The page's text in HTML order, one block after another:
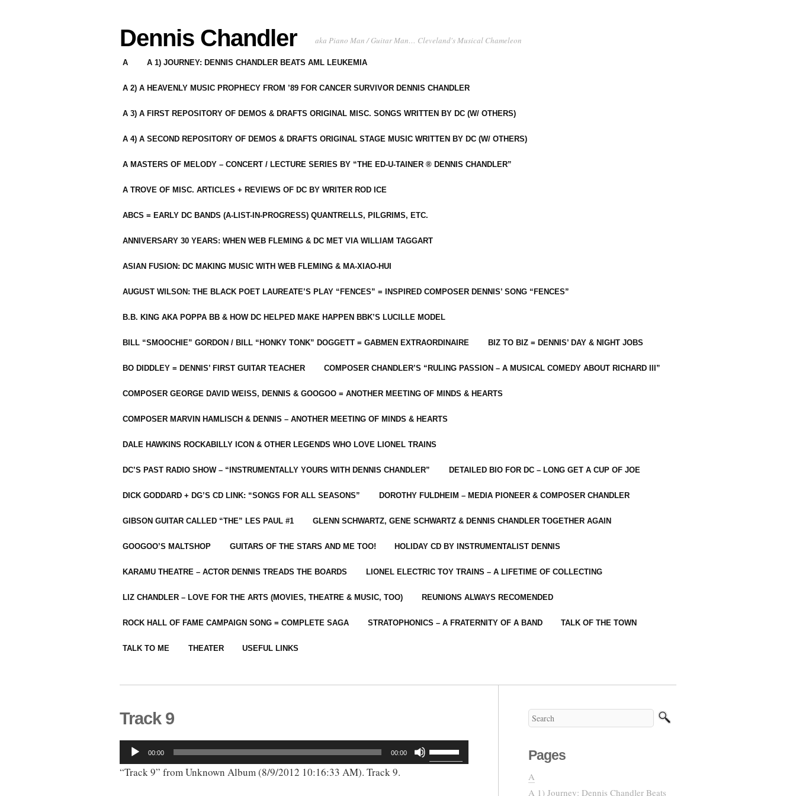
Dennis Chandler aka Piano Man / Guitar Man… Cleveland's Musical Chameleon
A A 1) JOURNEY: DENNIS CHANDLER BEATS AML LEUKEMIA
A 2) A HEAVENLY MUSIC PROPHECY FROM ’89 FOR CANCER SURVIVOR DENNIS CHANDLER
A 3) A FIRST REPOSITORY OF DEMOS & DRAFTS ORIGINAL MISC. SONGS WRITTEN BY DC (W/ OTHERS)
A 4) A SECOND REPOSITORY OF DEMOS & DRAFTS ORIGINAL STAGE MUSIC WRITTEN BY DC (W/ OTHERS)
A MASTERS OF MELODY – CONCERT / LECTURE SERIES BY “THE ED-U-TAINER ® DENNIS CHANDLER”
A TROVE OF MISC. ARTICLES + REVIEWS OF DC BY WRITER ROD ICE
ABCS = EARLY DC BANDS (A-LIST-IN-PROGRESS) QUANTRELLS, PILGRIMS, ETC.
ANNIVERSARY 30 YEARS: WHEN WEB FLEMING & DC MET VIA WILLIAM TAGGART
ASIAN FUSION: DC MAKING MUSIC WITH WEB FLEMING & MA-XIAO-HUI
AUGUST WILSON: THE BLACK POET LAUREATE’S PLAY “FENCES” = INSPIRED COMPOSER DENNIS’ SONG “FENCES”
B.B. KING AKA POPPA BB & HOW DC HELPED MAKE HAPPEN BBK’S LUCILLE MODEL
BILL “SMOOCHIE” GORDON / BILL “HONKY TONK” DOGGETT = GABMEN EXTRAORDINAIRE BIZ TO BIZ = DENNIS’ DAY & NIGHT JOBS
BO DIDDLEY = DENNIS’ FIRST GUITAR TEACHER COMPOSER CHANDLER’S “RULING PASSION – A MUSICAL COMEDY ABOUT RICHARD III”
COMPOSER GEORGE DAVID WEISS, DENNIS & GOOGOO = ANOTHER MEETING OF MINDS & HEARTS
COMPOSER MARVIN HAMLISCH & DENNIS – ANOTHER MEETING OF MINDS & HEARTS
DALE HAWKINS ROCKABILLY ICON & OTHER LEGENDS WHO LOVE LIONEL TRAINS
DC’S PAST RADIO SHOW – “INSTRUMENTALLY YOURS WITH DENNIS CHANDLER” DETAILED BIO FOR DC – LONG GET A CUP OF JOE
DICK GODDARD + DG’S CD LINK: “SONGS FOR ALL SEASONS” DOROTHY FULDHEIM – MEDIA PIONEER & COMPOSER CHANDLER
GIBSON GUITAR CALLED “THE” LES PAUL #1 GLENN SCHWARTZ, GENE SCHWARTZ & DENNIS CHANDLER TOGETHER AGAIN
GOOGOO’S MALTSHOP GUITARS OF THE STARS AND ME TOO! HOLIDAY CD BY INSTRUMENTALIST DENNIS
KARAMU THEATRE – ACTOR DENNIS TREADS THE BOARDS LIONEL ELECTRIC TOY TRAINS – A LIFETIME OF COLLECTING
LIZ CHANDLER – LOVE FOR THE ARTS (MOVIES, THEATRE & MUSIC, TOO) REUNIONS ALWAYS RECOMENDED
ROCK HALL OF FAME CAMPAIGN SONG = COMPLETE SAGA STRATOPHONICS – A FRATERNITY OF A BAND TALK OF THE TOWN
TALK TO ME THEATER USEFUL LINKS
Track 9
Audio
Player
00:00 00:00
Use
Up/Down
“Track 9” from Unknown Album (8/9/2012 10:16:33 AM). Track 9.
Pages
A
A 1) Journey: Dennis Chandler Beats